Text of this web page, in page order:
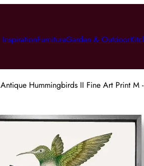
InspirationFurnitureGarden & Outdoor
Antique Hummingbirds II Fine Art Print M